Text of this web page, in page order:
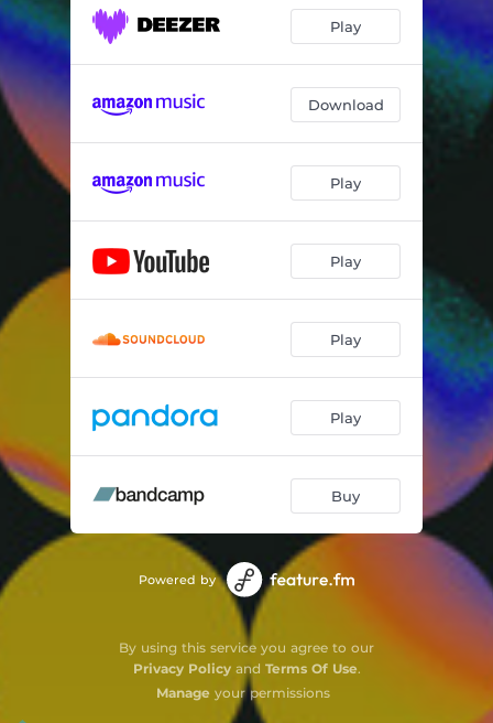
Play
Download
Play
Play
Play
Play
Buy
Powered by
By using this service you agree to our
Privacy Policyand Terms Of Use.
Manage your permissions